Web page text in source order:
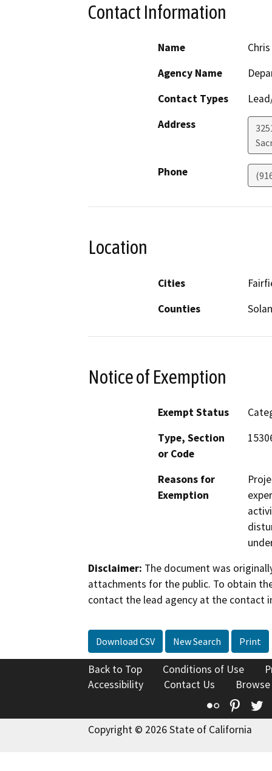
Contact Information
Name
Agency Name
Contact Types
Address
Phone
Location
Cities
Counties
Notice of Exemption
Exempt Status
Type, Section
or Code
Reasons for
Exemption
Disclaimer: The document was
attachments for the public. To obtain
contact the lead agency at the contact
Download CSV New Search Print
Back to Top Conditions of Use
Accessibility
Contact Us
Flickr
Copyright © 2026 State of California